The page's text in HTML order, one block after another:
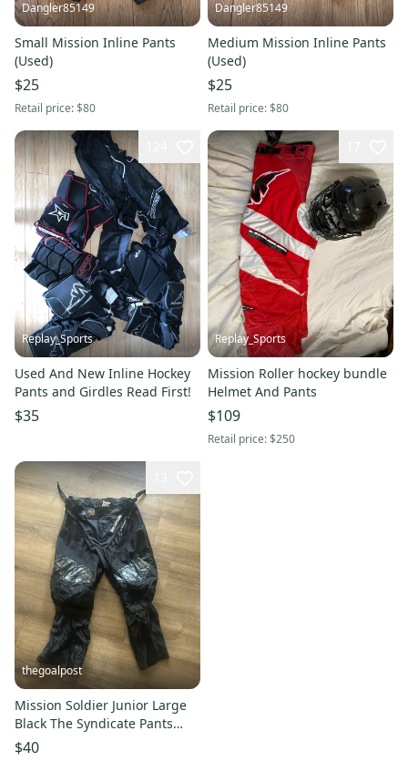
Dangler85149
Small Mission Inline Pants
(Used)
$25
Retail price:$80
Dangler85149
Medium Mission Inline Pants
(Used)
$25
Retail price:$80
Replay_Sports
Used And New Inline Hockey
Pants and Girdles Read First!
$35
Replay_Sports
Mission Roller hockey bundle
Helmet And Pants
$109
Retail price:$250
thegoalpost
Mission Soldier Junior Large
Black The Syndicate Pants
Roller Inline Hockey
$40